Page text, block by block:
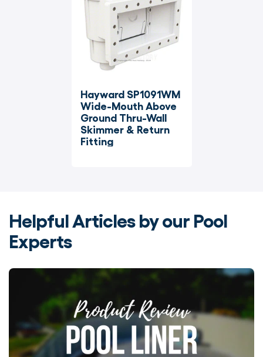
Hayward SP1091WM
Wide-Mouth Above
Ground Thru-Wall
Skimmer & Return
Fitting
Helpful Articles by our Pool
Experts